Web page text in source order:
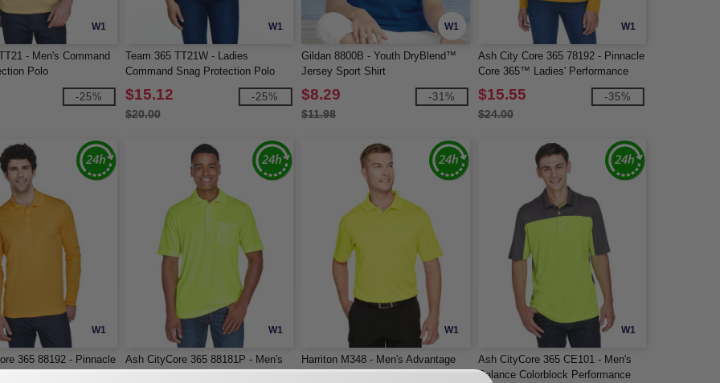
W1
- Men's Command
Polo
-25%
W1
Team 365 TT21W - Ladies
Command Snag Protection Polo
$15.12
$20.00
-25%
W1
Gildan 8800B - Youth DryBlend™
Jersey Sport Shirt
$8.29
$11.98
-31%
W1
Ash City Core 365 78192 - Pinnacle
Core 365™ Ladies' Performance
Long Sleeve Pique Polos
$15.55
$24.00
-35%
W1
365 88192 - Pinnacle
W1
Ash CityCore 365 88181P - Men's
W1
Harriton M348 - Men's Advantage
W1
Ash CityCore 365 CE101 - Men's
Balance Colorblock Performance